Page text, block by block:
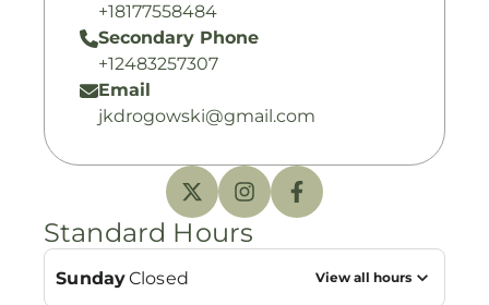
+18177558484
Secondary Phone
+12483257307
Email
jkdrogowski@gmail.com
Standard Hours
SundayClosed View all hours